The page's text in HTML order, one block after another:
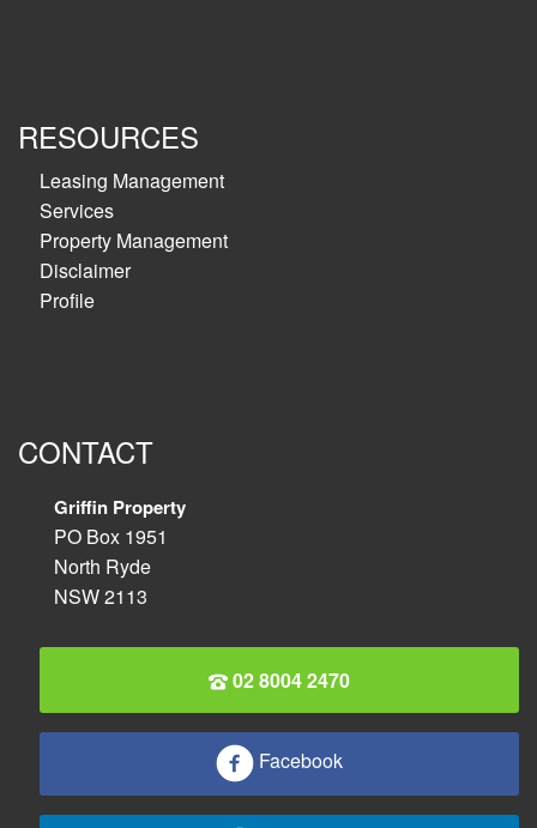
RESOURCES
Leasing Management
Services
Property Management
Disclaimer
Profile
CONTACT
Griffin Property
PO Box 1951
North Ryde
NSW 2113
02 8004 2470
Facebook